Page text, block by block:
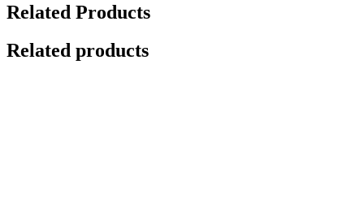
Related Products
Related products